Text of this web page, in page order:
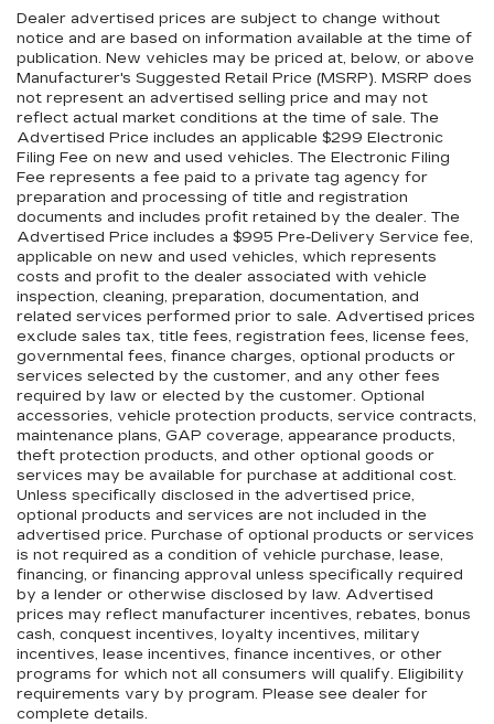
Dealer advertised prices are subject to change without
notice and are based on information available at the time of
publication. New vehicles may be priced at, below, or above
Manufacturer's Suggested Retail Price (MSRP). MSRP does
not represent an advertised selling price and may not
reflect actual market conditions at the time of sale. The
Advertised Price includes an applicable $299 Electronic
Filing Fee on new and used vehicles. The Electronic Filing
Fee represents a fee paid to a private tag agency for
preparation and processing of title and registration
documents and includes profit retained by the dealer. The
Advertised Price includes a $995 Pre-Delivery Service fee,
applicable on new and used vehicles, which represents
costs and profit to the dealer associated with vehicle
inspection, cleaning, preparation, documentation, and
related services performed prior to sale. Advertised prices
exclude sales tax, title fees, registration fees, license fees,
governmental fees, finance charges, optional products or
services selected by the customer, and any other fees
required by law or elected by the customer. Optional
accessories, vehicle protection products, service contracts,
maintenance plans, GAP coverage, appearance products,
theft protection products, and other optional goods or
services may be available for purchase at additional cost.
Unless specifically disclosed in the advertised price,
optional products and services are not included in the
advertised price. Purchase of optional products or services
is not required as a condition of vehicle purchase, lease,
financing, or financing approval unless specifically required
by a lender or otherwise disclosed by law. Advertised
prices may reflect manufacturer incentives, rebates, bonus
cash, conquest incentives, loyalty incentives, military
incentives, lease incentives, finance incentives, or other
programs for which not all consumers will qualify. Eligibility
requirements vary by program. Please see dealer for
complete details.